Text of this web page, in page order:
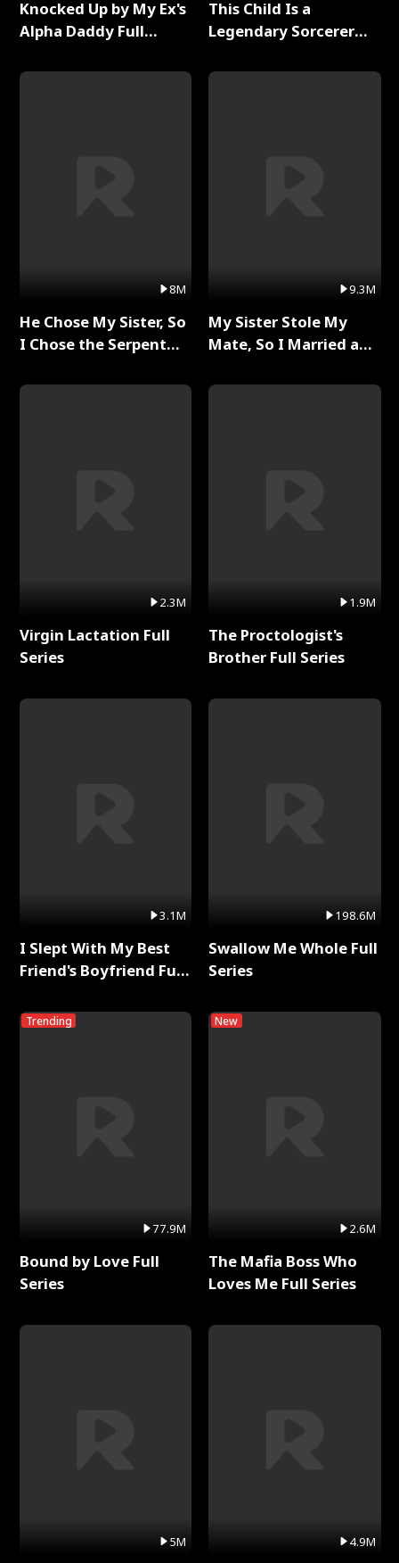
Knocked Up by My Ex's
Alpha Daddy Full
8M
He Chose My Sister, So
I Chose the Serpent
2.3M
Virgin Lactation Full
Series
3.1M
I Slept With My Best
Friend's Boyfriend Full
Trending
77.9M
Bound by Love Full
Series
5M
This Child Is a
Legendary Sorcerer
9.3M
My Sister Stole My
Mate, So I Married a
1.9M
The Proctologist's
Brother Full Series
198.6M
Swallow Me Whole Full
Series
New
2.6M
The Mafia Boss Who
Loves Me Full Series
4.9M